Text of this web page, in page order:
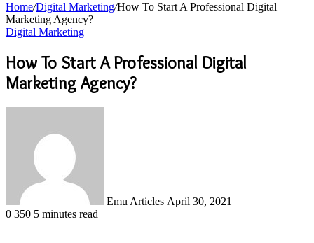
Home/Digital Marketing/How To Start A Professional Digital
Marketing Agency?
Digital Marketing
How To Start A Professional Digital
Marketing Agency?
Emu Articles April 30, 2021
0 350 5 minutes read